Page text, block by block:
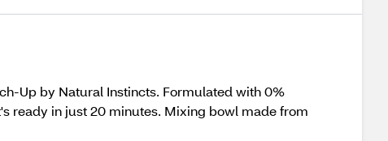
Up by Natural Instincts. Formulated with 0%
ready in just 20 minutes. Mixing bowl made from